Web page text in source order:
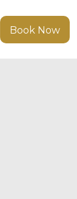
Book Now